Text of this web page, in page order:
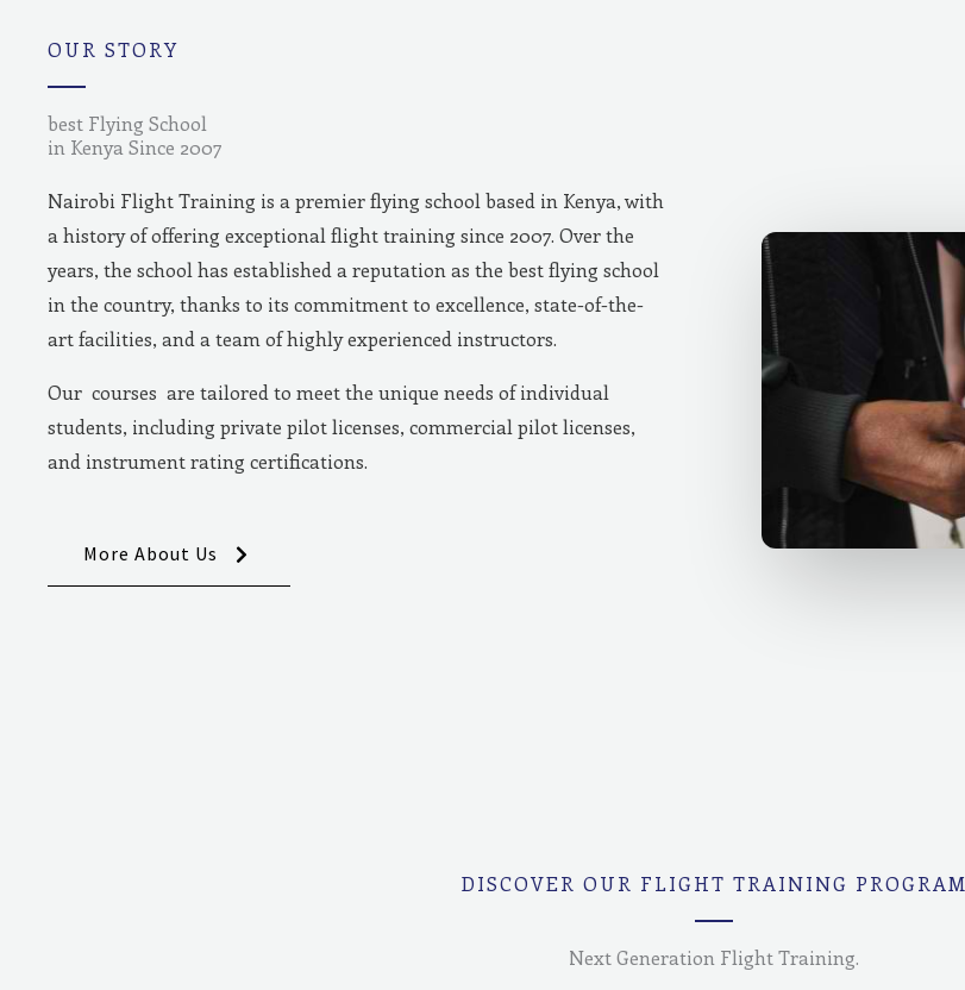
OUR STORY
best Flying School
in Kenya Since 2007
Nairobi Flight Training is a premier flying school based in Kenya, with
a history of offering exceptional flight training since 2007. Over the
years, the school has established a reputation as the best flying school
in the country, thanks to its commitment to excellence, state-of-the-
art facilities, and a team of highly experienced instructors.
Our courses are tailored to meet the unique needs of individual
students, including private pilot licenses, commercial pilot licenses,
and instrument rating certifications.
More About Us
DISCOVER OUR FLIGHT TRAINING PROGRAM
Next Generation Flight Training.